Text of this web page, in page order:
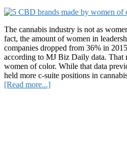
The cannabis industry is not as
fact, the amount of women in
companies dropped from 36% in
according to MJ Biz Daily data. That
women of color. While that data
held more c-suite positions in
[Read more...]about